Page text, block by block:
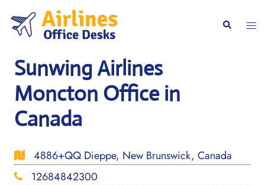
content
Search
Sunwing Airlines
Moncton Office in
Canada
4886+QQ Dieppe, New Brunswick, Canada
12684842300